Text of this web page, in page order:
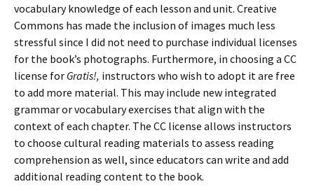
vocabulary knowledge of each lesson and unit. Creative
Commons has made the inclusion of images much less
stressful since I did not need to purchase individual licenses
for the book’s photographs. Furthermore, in choosing a CC
license for Gratis!, instructors who wish to adopt it are free
to add more material. This may include new integrated
grammar or vocabulary exercises that align with the
context of each chapter. The CC license allows instructors
to choose cultural reading materials to assess reading
comprehension as well, since educators can write and add
additional reading content to the book.